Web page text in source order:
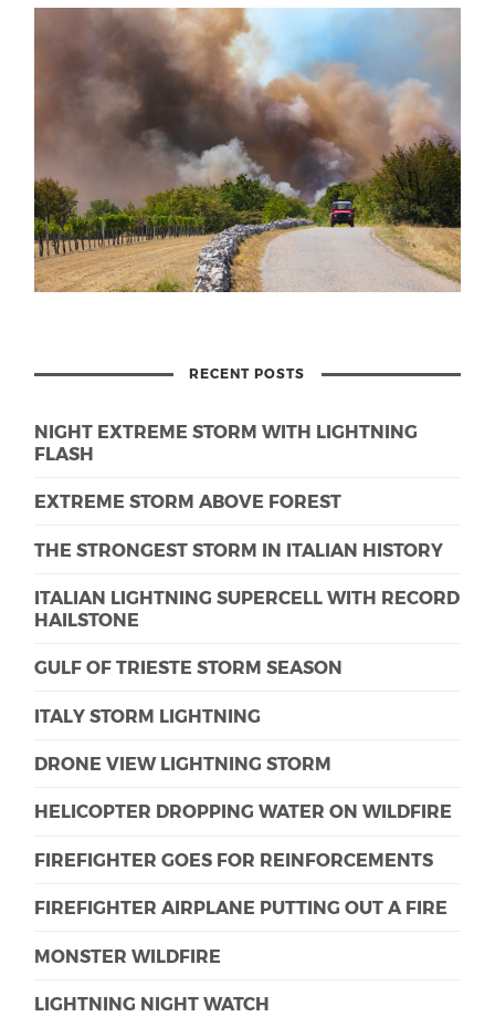
RECENT POSTS
NIGHT EXTREME STORM WITH LIGHTNING
FLASH
EXTREME STORM ABOVE FOREST
THE STRONGEST STORM IN ITALIAN HISTORY
ITALIAN LIGHTNING SUPERCELL WITH RECORD
HAILSTONE
GULF OF TRIESTE STORM SEASON
ITALY STORM LIGHTNING
DRONE VIEW LIGHTNING STORM
HELICOPTER DROPPING WATER ON WILDFIRE
FIREFIGHTER GOES FOR REINFORCEMENTS
FIREFIGHTER AIRPLANE PUTTING OUT A FIRE
MONSTER WILDFIRE
LIGHTNING NIGHT WATCH